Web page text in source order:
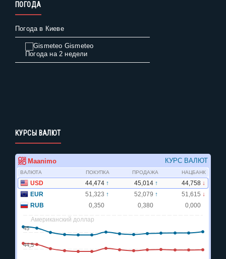
ПОГОДА
Погода в Киеве
Gismeteo
Погода на 2 недели
КУРСЫ ВАЛЮТ